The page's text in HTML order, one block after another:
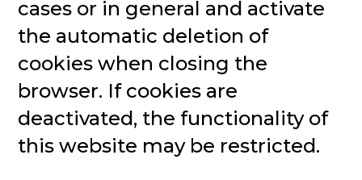
cases or in general and activate
the automatic deletion of
cookies when closing the
browser. If cookies are
deactivated, the functionality of
this website may be restricted.